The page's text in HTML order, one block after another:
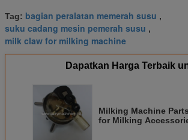
Tag: bagian peralatan memerah susu ,
suku cadang mesin pemerah susu ,
milk claw for milking machine
Dapatkan Harga Terbaik
Milking Machine
for Milking